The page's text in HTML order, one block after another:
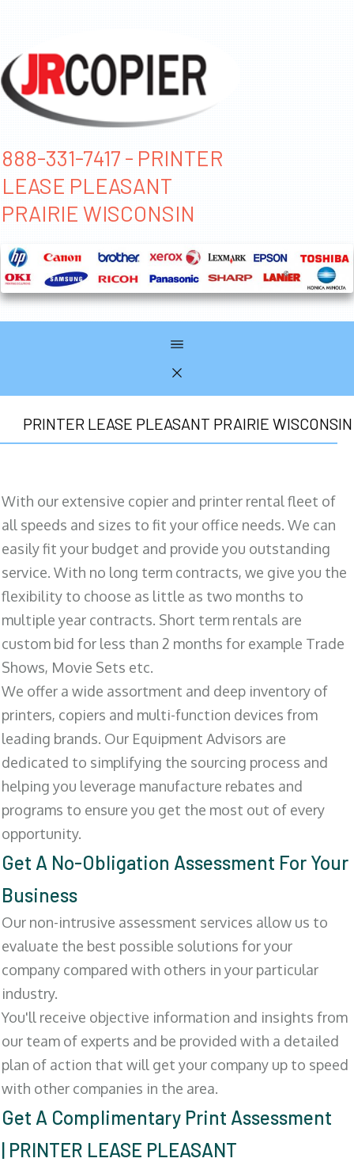
888-331-7417 - PRINTER
LEASE PLEASANT
PRAIRIE WISCONSIN
PRINTER LEASE PLEASANT PRAIRIE WISCONSIN
With our extensive copier and printer rental fleet of
all speeds and sizes to fit your office needs. We can
easily fit your budget and provide you outstanding
service. With no long term contracts, we give you the
flexibility to choose as little as two months to
multiple year contracts. Short term rentals are
custom bid for less than 2 months for example Trade
Shows, Movie Sets etc.
We offer a wide assortment and deep inventory of
printers, copiers and multi-function devices from
leading brands. Our Equipment Advisors are
dedicated to simplifying the sourcing process and
helping you leverage manufacture rebates and
programs to ensure you get the most out of every
opportunity.
Get A No-Obligation Assessment For Your
Business
Our non-intrusive assessment services allow us to
evaluate the best possible solutions for your
company compared with others in your particular
industry.
You'll receive objective information and insights from
our team of experts and be provided with a detailed
plan of action that will get your company up to speed
with other companies in the area.
Get A Complimentary Print Assessment
| PRINTER LEASE PLEASANT